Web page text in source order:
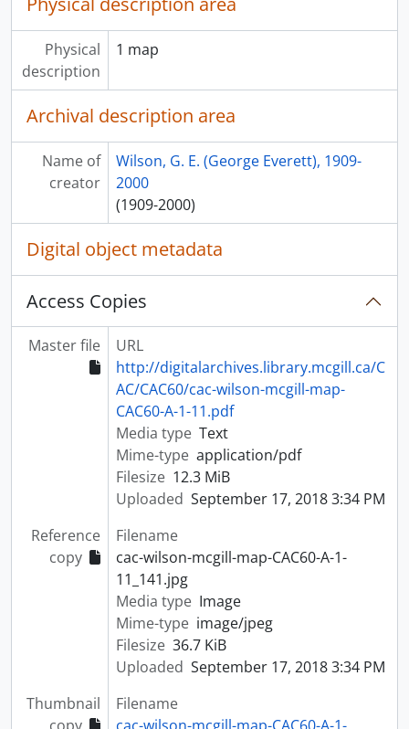
Physical
description
1 map
Archival description area
Name of
creator
Wilson, G. E. (George Everett), 1909-
2000
(1909-2000)
Digital object metadata
Access Copies
Master file
URL
http://digitalarchives.library.mcgill.ca/C
AC/CAC60/cac-wilson-mcgill-map-
CAC60-A-1-11.pdf
Media type Text
Mime-type application/pdf
Filesize 12.3 MiB
Uploaded September 17, 2018 3:34 PM
Reference
copy
Filename
cac-wilson-mcgill-map-CAC60-A-1-
11_141.jpg
Media type Image
Mime-type image/jpeg
Filesize 36.7 KiB
Uploaded September 17, 2018 3:34 PM
Thumbnail
Filename